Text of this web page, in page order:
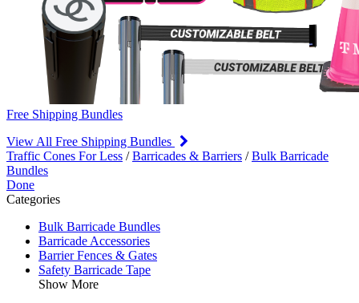
Free Shipping Bundles
View All Free Shipping Bundles
Traffic Cones For Less /Barricades & Barriers /Bulk Barricade
Bundles
Done
Categories
Bulk Barricade Bundles
Barricade Accessories
Barrier Fences & Gates
Safety Barricade Tape
Show More